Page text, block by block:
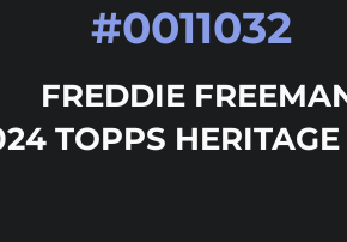
FREDDIE
TOPPS
#0011032